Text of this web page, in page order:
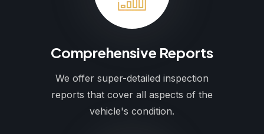
Comprehensive Reports
We offer super-detailed inspection
reports that cover all aspects of the
vehicle's condition.